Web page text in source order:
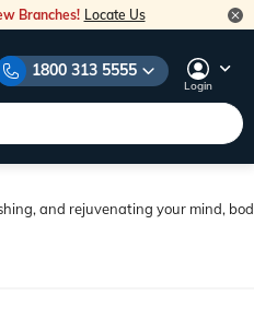
Branches! Locate Us
1800 313 5555
Login
and rejuvenating your mind,
and responsibilities, we are